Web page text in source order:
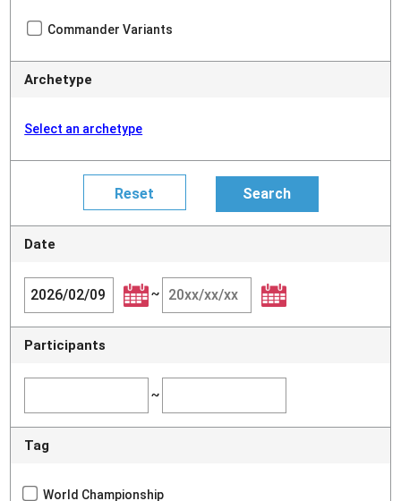
Commander Variants
Archetype
Select an archetype
Date
~
Participants
~
Tag
World Championship